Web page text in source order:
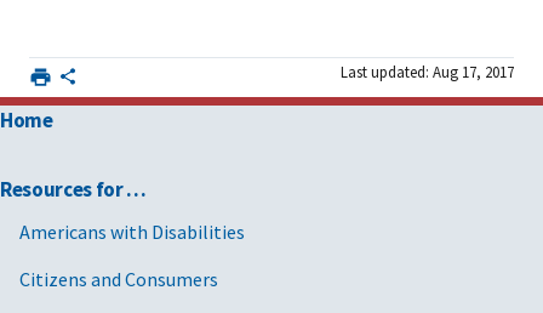
Last updated: Aug 17, 2017
Home
Resources for …
Americans with Disabilities
Citizens and Consumers